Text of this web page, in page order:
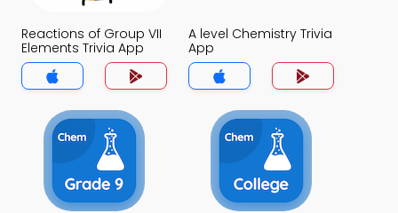
Reactions of Group VII
Elements Trivia App
A level Chemistry Trivia
App